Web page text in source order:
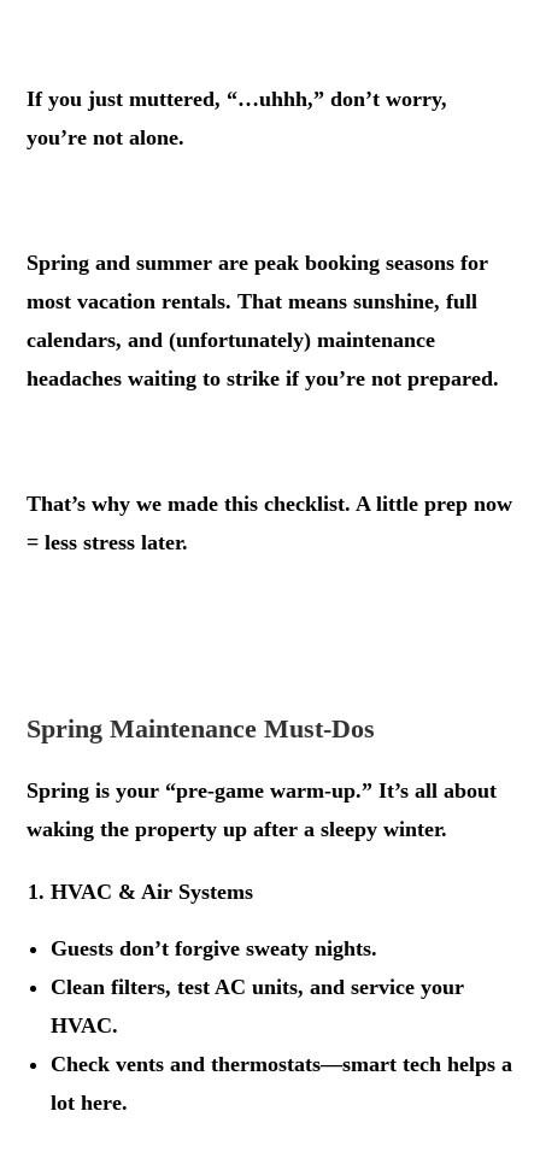
If you just muttered, “…uhhh,” don’t worry,
you’re not alone.
Spring and summer are peak booking seasons for
most vacation rentals. That means sunshine, full
calendars, and (unfortunately) maintenance
headaches waiting to strike if you’re not prepared.
That’s why we made this checklist. A little prep now
= less stress later.
Spring Maintenance Must-Dos
Spring is your “pre-game warm-up.” It’s all about
waking the property up after a sleepy winter.
HVAC & Air Systems
Guests don’t forgive sweaty nights.
Clean filters, test AC units, and service your
HVAC.
Check vents and thermostats—smart tech helps a
lot here.